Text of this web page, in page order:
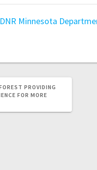
DNR Minnesota
PROVIDING
FOR MORE